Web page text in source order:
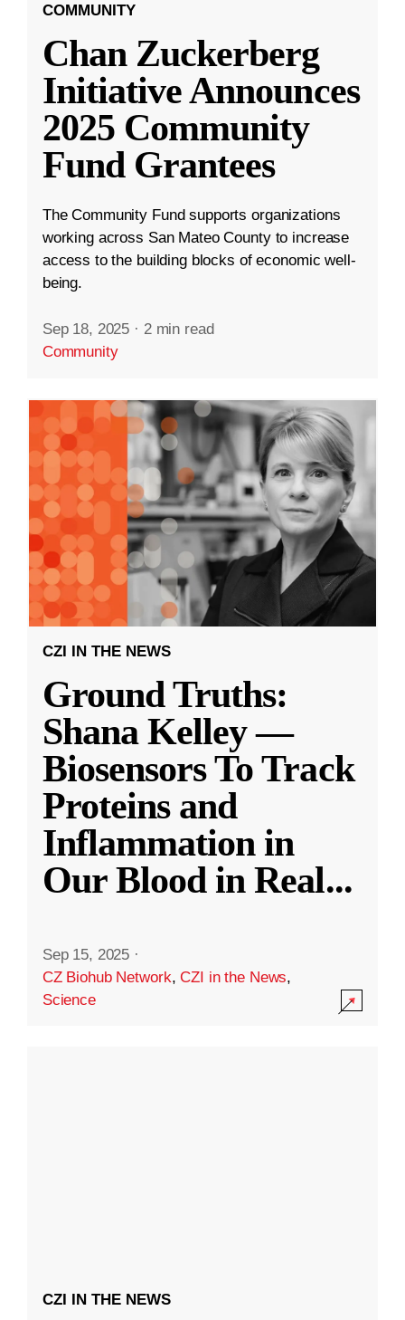
COMMUNITY
Chan Zuckerberg
Initiative Announces
2025 Community
Fund Grantees
The Community Fund supports organizations
working across San Mateo County to increase
access to the building blocks of economic well-
being.
Sep 18, 2025 · 2 min read
Community
CZI IN THE NEWS
Ground Truths:
Shana Kelley —
Biosensors To Track
Proteins and
Inflammation in
Our Blood in Real...
Sep 15, 2025 ·
CZ Biohub Network,CZI in the News,
Science
CZI IN THE NEWS